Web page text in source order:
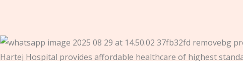
Hartej Hospital provides affordable healthcare of highest